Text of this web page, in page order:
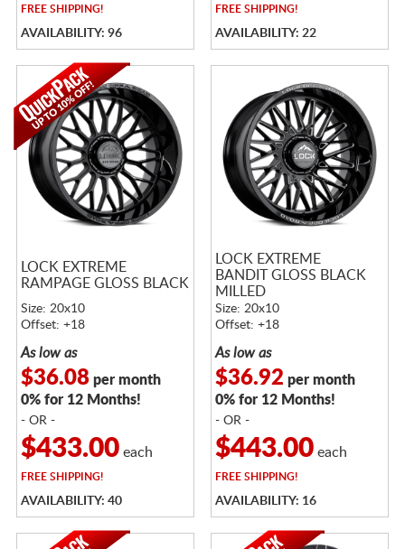
FREESHIPPING!
AVAILABILITY: 96
FREESHIPPING!
AVAILABILITY: 22
LOCK EXTREME
RAMPAGE GLOSS BLACK
Size: 20x10
Offset: +18
As low as
$36.08per month
0% for 12 Months!
- OR -
$433.00each
FREESHIPPING!
AVAILABILITY: 40
LOCK EXTREME
BANDIT GLOSS BLACK
MILLED
Size: 20x10
Offset: +18
As low as
$36.92 per month
0% for 12 Months!
- OR -
$443.00each
FREESHIPPING!
AVAILABILITY: 16